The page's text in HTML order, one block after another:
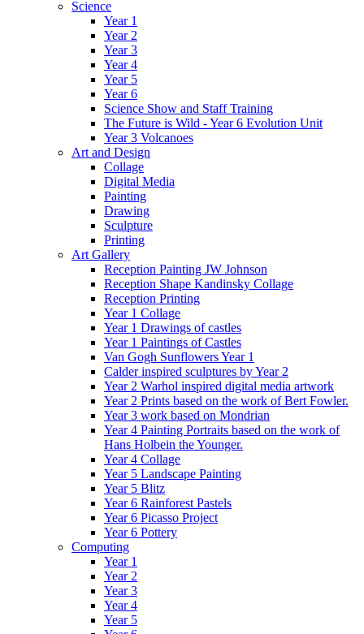
Science
Year 1
Year 2
Year 3
Year 4
Year 5
Year 6
Science Show and Staff Training
The Future is Wild - Year 6 Evolution Unit
Year 3 Volcanoes
Art and Design
Collage
Digital Media
Painting
Drawing
Sculpture
Printing
Art Gallery
Reception Painting JW Johnson
Reception Shape Kandinsky Collage
Reception Printing
Year 1 Collage
Year 1 Drawings of castles
Year 1 Paintings of Castles
Van Gogh Sunflowers Year 1
Calder inspired sculptures by Year 2
Year 2 Warhol inspired digital media artwork
Year 2 Prints based on the work of Bert Fowler.
Year 3 work based on Mondrian
Year 4 Painting Portraits based on the work of
Hans Holbein the Younger.
Year 4 Collage
Year 5 Landscape Painting
Year 5 Blitz
Year 6 Rainforest Pastels
Year 6 Picasso Project
Year 6 Pottery
Computing
Year 1
Year 2
Year 3
Year 4
Year 5